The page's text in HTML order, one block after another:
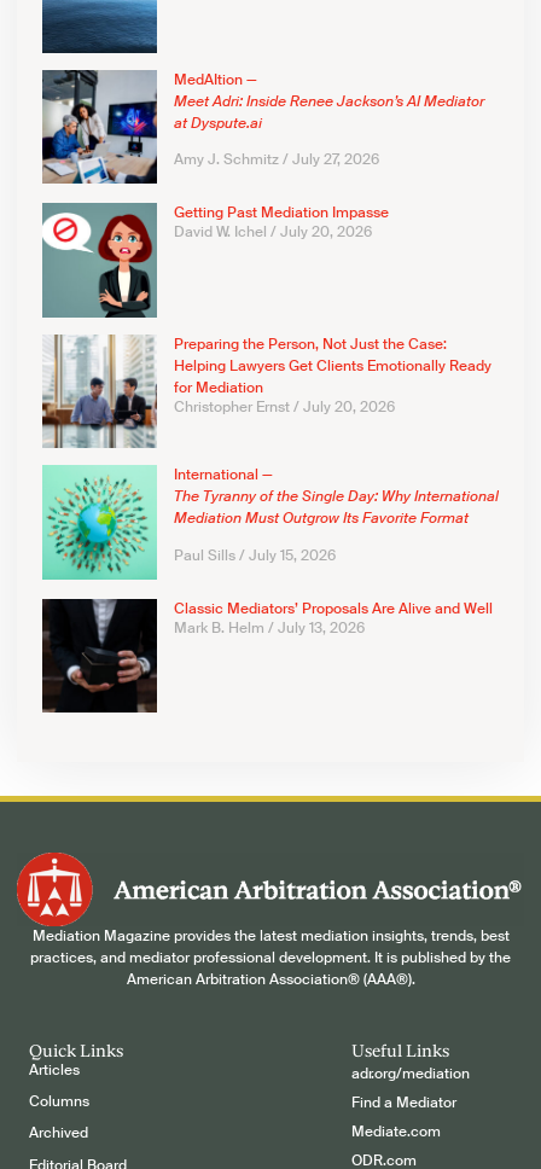
MedAItion —
Meet Adri: Inside Renee Jackson’s AI Mediator
at Dyspute.ai
Amy J. Schmitz July 27, 2026
Getting Past Mediation Impasse
David W. Ichel
July 20, 2026
Preparing the Person, Not Just the Case:
Helping Lawyers Get Clients Emotionally Ready
for Mediation
Christopher Ernst
July 20, 2026
International —
The Tyranny of the Single Day: Why International
Mediation Must Outgrow Its Favorite Format
Paul Sills July 15, 2026
Classic Mediators’ Proposals Are Alive and Well
Mark B. Helm
July 13, 2026
Mediation Magazine provides the latest mediation insights, trends, best
practices, and mediator professional development. It is published by the
American Arbitration Association® (AAA®).
Quick Links
Articles
Columns
Archived
Useful Links
adr.org/mediation
Find a Mediator
Mediate.com
ODR.com